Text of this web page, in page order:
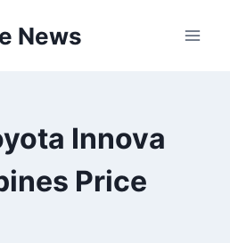
News
Innova
Price